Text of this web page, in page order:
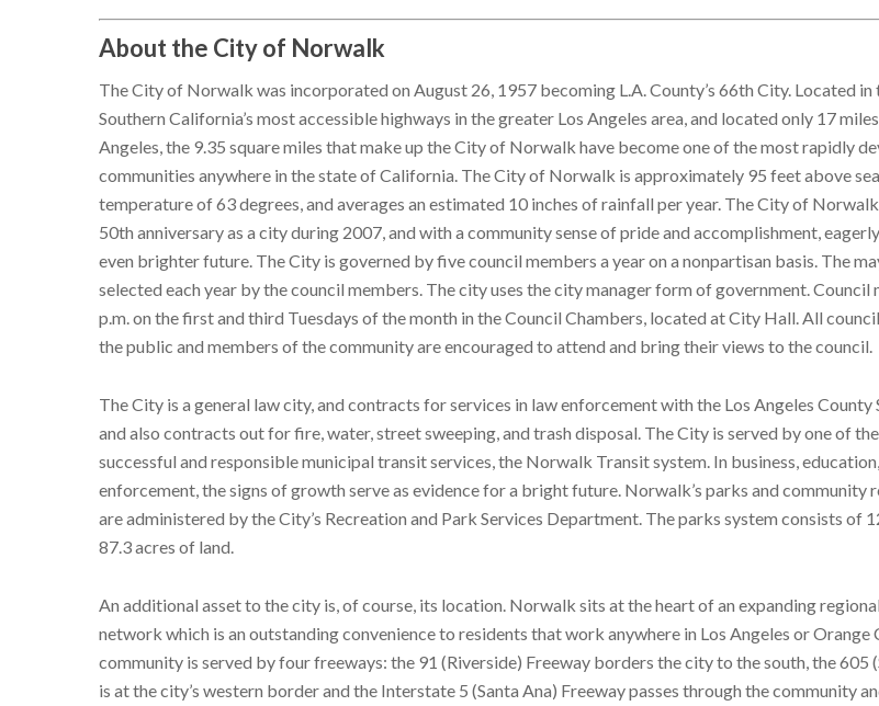
About the City of Norwalk
The City of Norwalk was incorporated on August 26, 1957 becoming L.A. County’s 66th City. Located
Southern California’s most accessible highways in the greater Los Angeles area, and located only 17
Angeles, the 9.35 square miles that make up the City of Norwalk have become one of the most rapidly
communities anywhere in the state of California. The City of Norwalk is approximately 95 feet above sea
temperature of 63 degrees, and averages an estimated 10 inches of rainfall per year. The City of
50th anniversary as a city during 2007, and with a community sense of pride and accomplishment,
even brighter future. The City is governed by five council members a year on a nonpartisan basis. The
selected each year by the council members. The city uses the city manager form of government. Council
p.m. on the first and third Tuesdays of the month in the Council Chambers, located at City Hall. All
the public and members of the community are encouraged to attend and bring their views to the council.
The City is a general law city, and contracts for services in law enforcement with the Los Angeles County
and also contracts out for fire, water, street sweeping, and trash disposal. The City is served by one of
successful and responsible municipal transit services, the Norwalk Transit system. In business,
enforcement, the signs of growth serve as evidence for a bright future. Norwalk’s parks and community
are administered by the City’s Recreation and Park Services Department. The parks system consists of
87.3 acres of land.
An additional asset to the city is, of course, its location. Norwalk sits at the heart of an expanding
network which is an outstanding convenience to residents that work anywhere in Los Angeles or Orange
community is served by four freeways: the 91 (Riverside) Freeway borders the city to the south, the 605
is at the city’s western border and the Interstate 5 (Santa Ana) Freeway passes through the community